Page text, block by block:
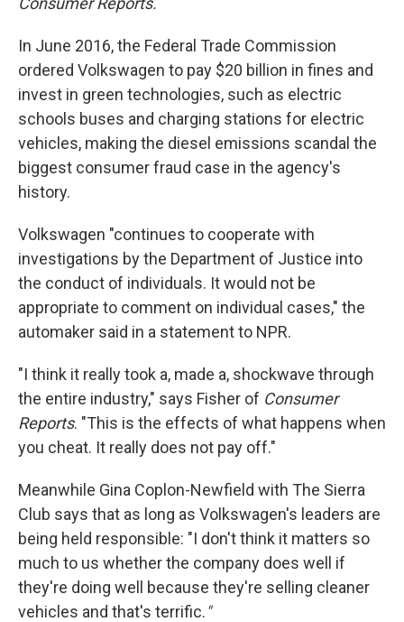
In June 2016, the Federal Trade Commission
ordered Volkswagen to pay $20 billion in fines and
invest in green technologies, such as electric
schools buses and charging stations for electric
vehicles, making the diesel emissions scandal the
biggest consumer fraud case in the agency's
history.
Volkswagen "continues to cooperate with
investigations by the Department of Justice into
the conduct of individuals. It would not be
appropriate to comment on individual cases," the
automaker said in a statement to NPR.
"I think it really took a, made a, shockwave through
the entire industry," says Fisher of Consumer
Reports. "This is the effects of what happens when
you cheat. It really does not pay off."
Meanwhile Gina Coplon-Newfield with The Sierra
Club says that as long as Volkswagen's leaders are
being held responsible: "I don't think it matters so
much to us whether the company does well if
they're doing well because they're selling cleaner
vehicles and that's terrific."